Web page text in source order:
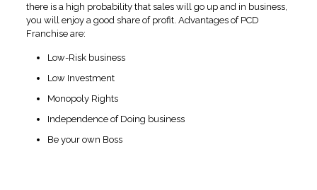
there is a high probability that sales will go up and in business,
you will enjoy a good share of profit. Advantages of PCD
Franchise are:
Low-Risk business
Low Investment
Monopoly Rights
Independence of Doing business
Be your own Boss